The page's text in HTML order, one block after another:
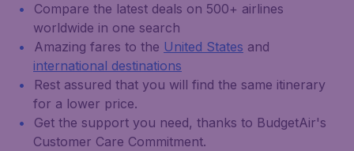
Compare the latest deals on 500+ airlines
worldwide in one search
Amazing fares to the United States and
international destinations
Rest assured that you will find the same itinerary
for a lower price.
Get the support you need, thanks to BudgetAir's
Customer Care Commitment.